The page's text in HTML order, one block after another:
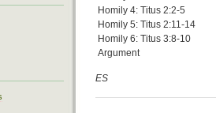
Homily 4: Titus 2:2-5
Homily 5: Titus 2:11-14
Homily 6: Titus 3:8-10
Argument
ES